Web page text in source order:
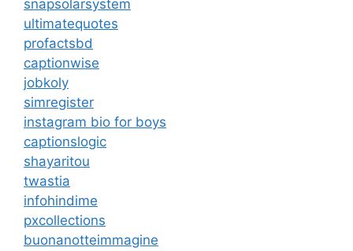
snapsolarsystem
ultimatequotes
profactsbd
captionwise
jobkoly
simregister
instagram bio for boys
captionslogic
shayaritou
twastia
infohindime
pxcollections
buonanotteimmagine